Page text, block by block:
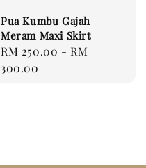
Pua Kumbu Gajah
Meram Maxi Skirt
Regular
price
RM 250.00 -RM
300.00